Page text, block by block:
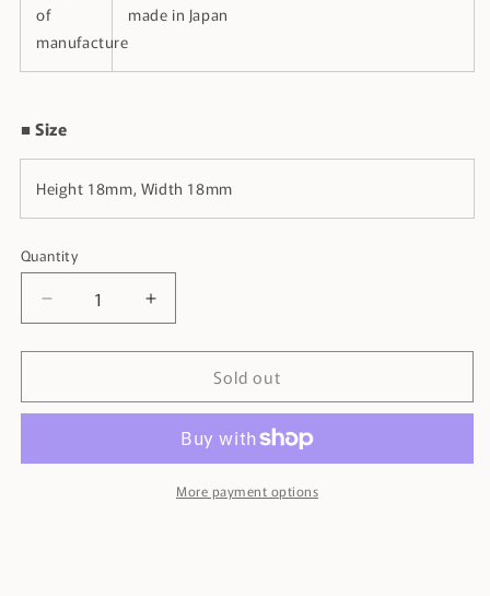
of
manufacture
made in Japan
■ Size
Height 18mm, Width 18mm
Quantity
Decrease
quantity
for
Cufflinks
Increase
quantity
for
Bowling
Cufflinks
Sold out
More payment options